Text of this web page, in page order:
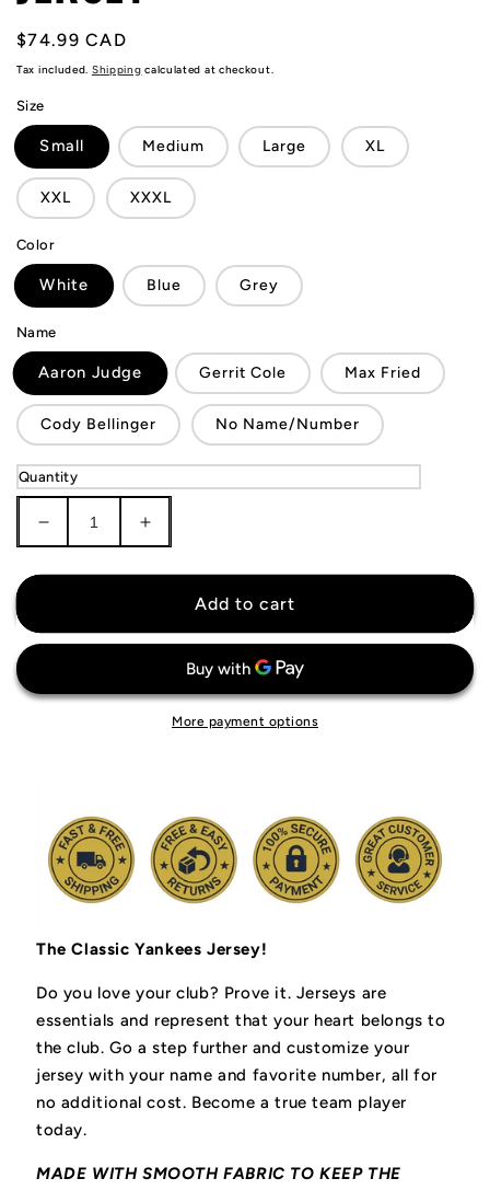
Regular
price
$74.99 CAD
Tax included. Shipping calculated at checkout.
Size
Small Medium Large XL
XXL XXXL
Color
White Blue Grey
Name
Aaron Judge Gerrit Cole Max Fried
Cody Bellinger No Name/Number
Quantity
Decrease
quantity
for
Yankees
Increase
quantity
for
Yankees
Jersey
Add to cart
More payment options
The Classic Yankees Jersey!
Do you love your club? Prove it. Jerseys are
essentials and represent that your heart belongs to
the club. Go a step further and customize your
jersey with your name and favorite number, all for
no additional cost. Become a true team player
today.
MADE WITH SMOOTH FABRIC TO KEEP THE